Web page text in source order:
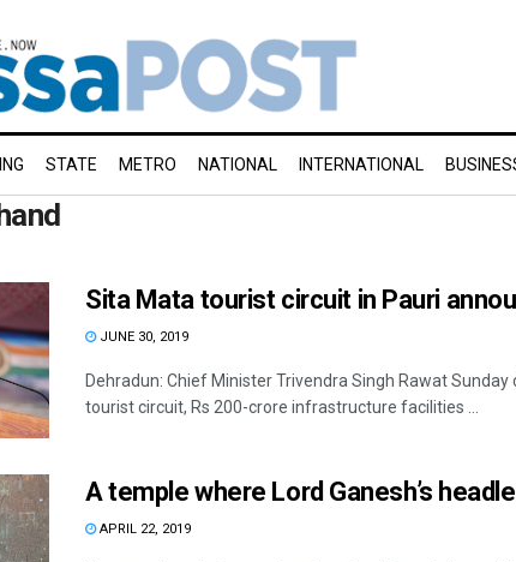
STATE METRO NATIONAL INTERNATIONAL
Sita Mata tourist circuit in Pauri
JUNE 30, 2019
Dehradun: Chief Minister Trivendra Singh Rawat
tourist circuit, Rs 200-crore infrastructure facilities ...
A temple where Lord Ganesh’s
APRIL 22, 2019